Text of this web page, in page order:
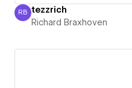
Richard Braxhoven
RB tezzrich
Richard Braxhoven